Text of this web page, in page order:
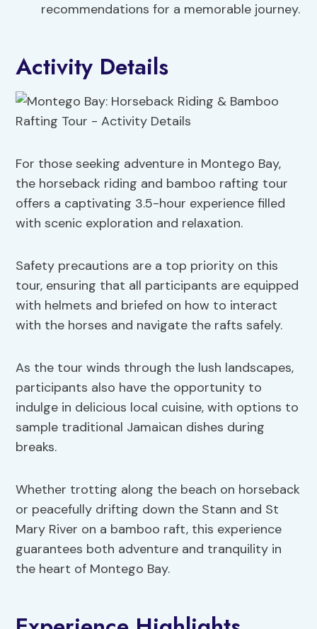
recommendations for a memorable journey.
Activity Details
For those seeking adventure in Montego Bay,
the horseback riding and bamboo rafting tour
offers a captivating 3.5-hour experience filled
with scenic exploration and relaxation.
Safety precautions are a top priority on this
tour, ensuring that all participants are equipped
with helmets and briefed on how to interact
with the horses and navigate the rafts safely.
As the tour winds through the lush landscapes,
participants also have the opportunity to
indulge in delicious local cuisine, with options to
sample traditional Jamaican dishes during
breaks.
Whether trotting along the beach on horseback
or peacefully drifting down the Stann and St
Mary River on a bamboo raft, this experience
guarantees both adventure and tranquility in
the heart of Montego Bay.